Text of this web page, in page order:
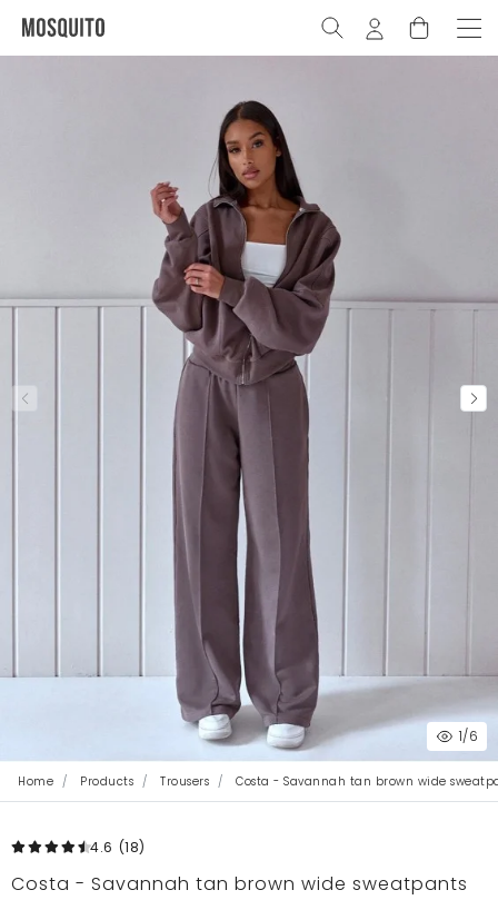
1/6
Home Products Trousers Costa - Savannah tan brown wide
4.6 (18)
Costa - Savannah tan brown wide sweatpants